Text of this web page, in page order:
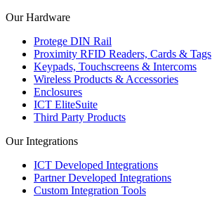
Our Hardware
Protege DIN Rail
Proximity RFID Readers, Cards & Tags
Keypads, Touchscreens & Intercoms
Wireless Products & Accessories
Enclosures
ICT EliteSuite
Third Party Products
Our Integrations
ICT Developed Integrations
Partner Developed Integrations
Custom Integration Tools